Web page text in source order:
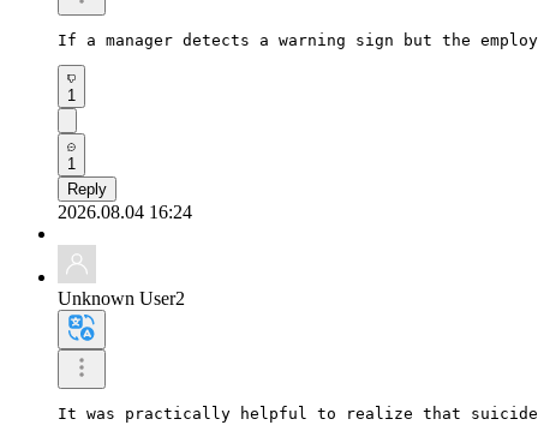
If a manager detects a warning sign but the
1
1
Reply
2026.08.04 16:24
Unknown User2
It was practically helpful to realize that suicide